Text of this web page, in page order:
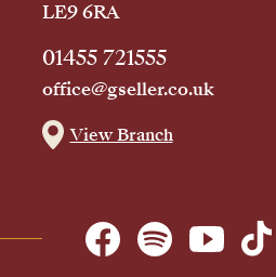
LE9 6RA
01455 721555
office@gseller.co.uk
View Branch